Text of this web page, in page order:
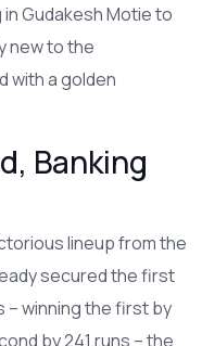
Gudakesh Motie to
new to the
with a golden
Banking
lineup from the
secured the first
– winning the first by
by 241 runs – the